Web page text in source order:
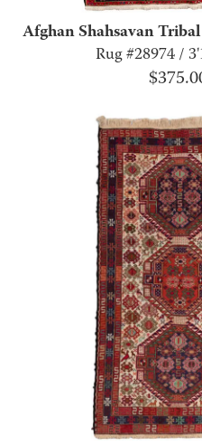
Afghan Shahsavan
Rug #28974 /
$